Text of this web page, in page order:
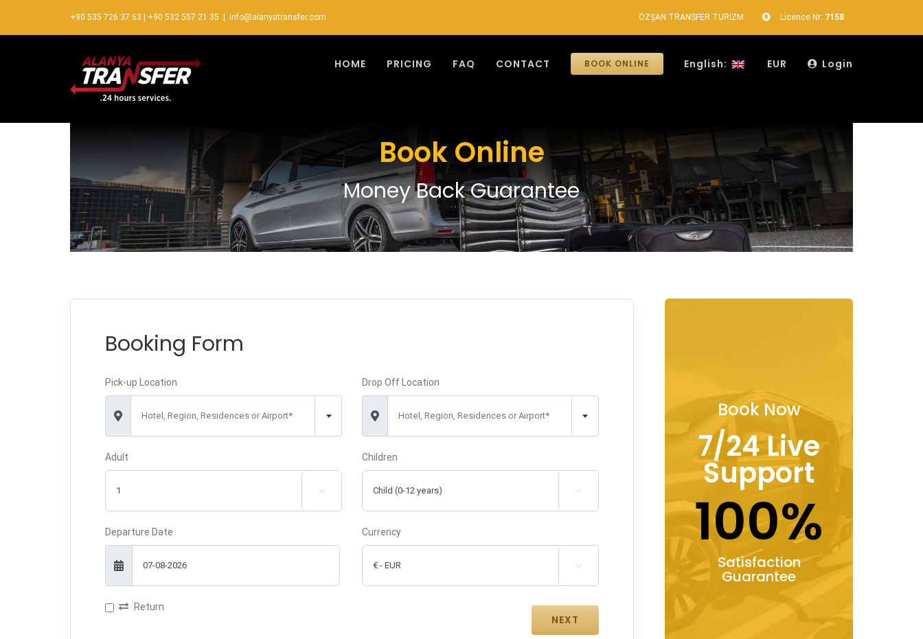
+90 535 726 37 63 +90 532 557 21 35 info@alanyatransfer.com ÖZŞAN TRANSFER TURİZM Licence Nr: 7158
HOME PRICING FAQ CONTACT BOOK ONLINE English: EUR Login
Book Online
Money Back Guarantee
Booking Form
Pick-up Location
Hotel, Region, Residences or Airport*
Drop Off Location
Hotel, Region, Residences or Airport*
Adult

Children

Departure Date Currency

Return
Book Now
7/24 Live
Support
100%
Satisfaction
Guarantee